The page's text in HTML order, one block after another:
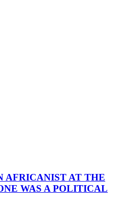
AFRICANIST AT THE
WAS A POLITICAL